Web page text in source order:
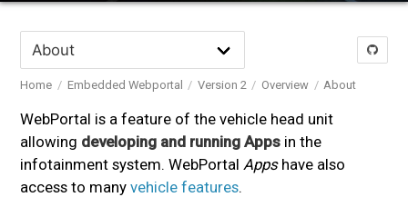
Home Embedded Webportal Version 2 Overview About
WebPortal is a feature of the vehicle head unit
allowing developing and running Apps in the
infotainment system. WebPortalAppshave also
access to manyvehicle features.